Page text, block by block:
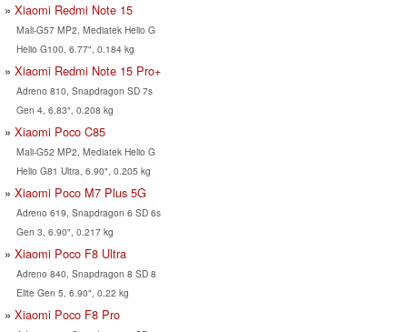
Xiaomi Redmi Note 15
Mali-G57 MP2, Mediatek Helio G
Helio G100, 6.77", 0.184 kg
Xiaomi Redmi Note 15 Pro+
Adreno 810, Snapdragon SD 7s
Gen 4, 6.83", 0.208 kg
Xiaomi Poco C85
Mali-G52 MP2, Mediatek Helio G
Helio G81 Ultra, 6.90", 0.205 kg
Xiaomi Poco M7 Plus 5G
Adreno 619, Snapdragon 6 SD 6s
Gen 3, 6.90", 0.217 kg
Xiaomi Poco F8 Ultra
Adreno 840, Snapdragon 8 SD 8
Elite Gen 5, 6.90", 0.22 kg
Xiaomi Poco F8 Pro